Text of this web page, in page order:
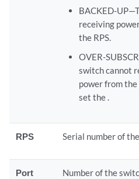
BACKED-
receiving
the RPS.
OVER-
switch cannot
power from the
set the .
RPS Serial number of
Port
Number of the